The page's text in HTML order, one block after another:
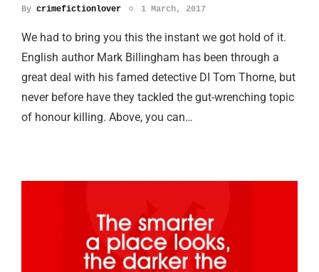
By crimefictionlover 1 March, 2017
We had to bring you this the instant we got hold of it.
English author Mark Billingham has been through a
great deal with his famed detective DI Tom Thorne, but
never before have they tackled the gut-wrenching topic
of honour killing. Above, you can…